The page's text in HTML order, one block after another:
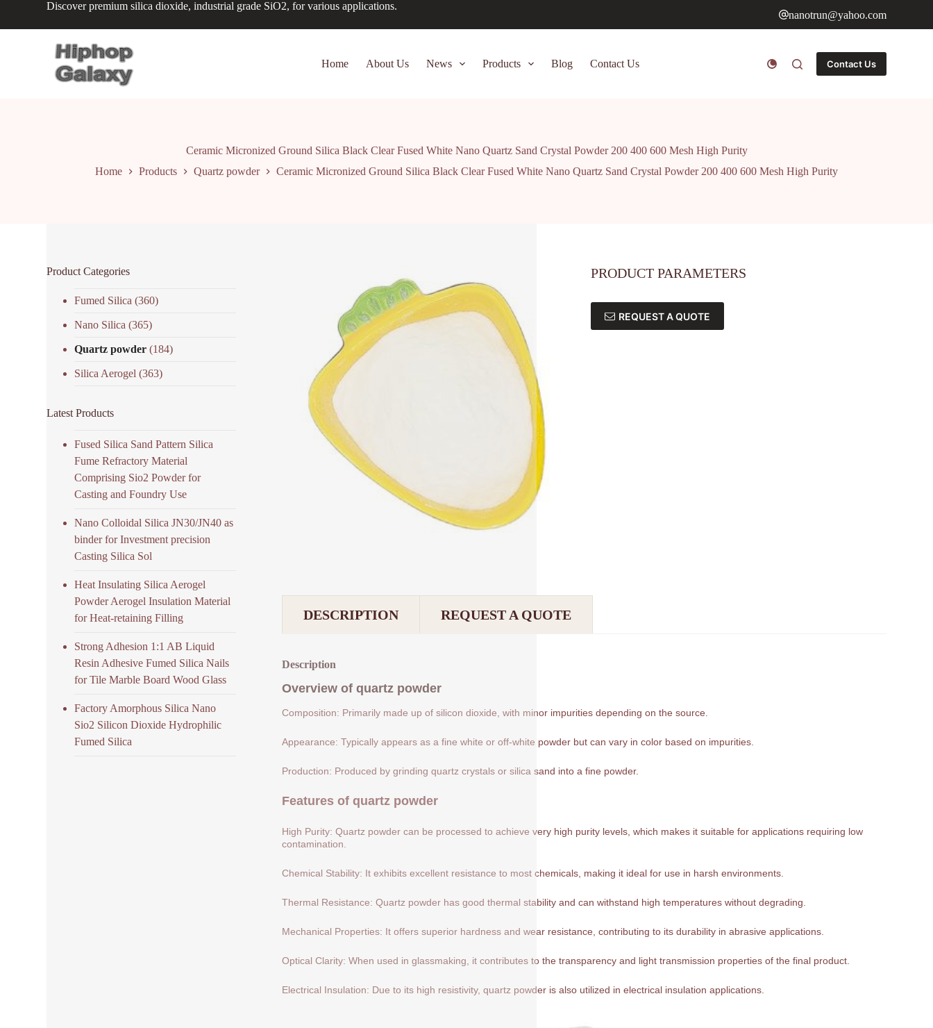
Discover premium silica dioxide, industrial grade SiO2, for various applications.
nanotrun@yahoo.com
Home About Us News Products Blog Contact Us Contact Us
Ceramic Micronized Ground Silica Black Clear Fused White Nano Quartz Sand Crystal Powder 200 400 600 Mesh High Purity
Home
Products Quartz powder Ceramic Micronized Ground Silica Black Clear Fused White Nano Quartz Sand Crystal Powder 200 400 600 Mesh High Purity
PRODUCT PARAMETERS
REQUEST A QUOTE
DESCRIPTION REQUEST A QUOTE
Description
Overview of quartz powder
Composition: Primarily made up of silicon dioxide, with minor impurities depending on the source.
Appearance: Typically appears as a fine white or off-white powder but can vary in color based on impurities.
Production: Produced by grinding quartz crystals or silica sand into a fine powder.
Features of quartz powder
High Purity: Quartz powder can be processed to achieve very high purity levels, which makes it suitable for applications requiring low
contamination.
Chemical Stability: It exhibits excellent resistance to most chemicals, making it ideal for use in harsh environments.
Thermal Resistance: Quartz powder has good thermal stability and can withstand high temperatures without degrading.
Mechanical Properties: It offers superior hardness and wear resistance, contributing to its durability in abrasive applications.
Optical Clarity: When used in glassmaking, it contributes to the transparency and light transmission properties of the final product.
Electrical Insulation: Due to its high resistivity, quartz powder is also utilized in electrical insulation applications.
Product Categories
Fumed Silica (360)
Nano Silica (365)
Quartz powder (184)
Silica Aerogel (363)
Latest Products
Fused Silica Sand Pattern Silica
Fume Refractory Material
Comprising Sio2 Powder for
Casting and Foundry Use
Nano Colloidal Silica JN30/JN40 as
binder for Investment precision
Casting Silica Sol
Heat Insulating Silica Aerogel
Powder Aerogel Insulation Material
for Heat-retaining Filling
Strong Adhesion 1:1 AB Liquid
Resin Adhesive Fumed Silica Nails
for Tile Marble Board Wood Glass
Factory Amorphous Silica Nano
Sio2 Silicon Dioxide Hydrophilic
Fumed Silica